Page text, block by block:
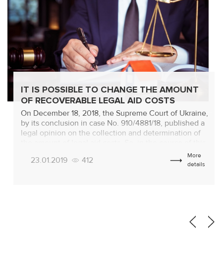
IT IS POSSIBLE TO CHANGE THE AMOUNT
OF RECOVERABLE LEGAL AID COSTS
On December 18, 2018, the Supreme Court of Ukraine,
by its conclusion in case No. 910/4881/18, published a
legal opinion on the collection and determination of
337,665.08 of expenses for legal assistance, spent by
23.01.2019 412
More
details